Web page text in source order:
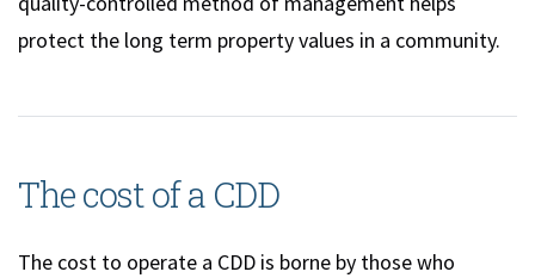
protect the long term property values in a community.
The cost of a CDD
The cost to operate a CDD is borne by those who